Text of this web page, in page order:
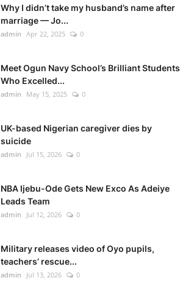
Why I didn’t take my husband’s name after
marriage — Jo...
admin Apr 22, 2025 0
Meet Ogun Navy School’s Brilliant Students
Who Excelled...
admin May 15, 2025 0
UK-based Nigerian caregiver dies by
suicide
admin Jul 15, 2026 0
NBA Ijebu-Ode Gets New Exco As Adeiye
Leads Team
admin Jul 12, 2026 0
Military releases video of Oyo pupils,
teachers’ rescue...
admin Jul 13, 2026 0